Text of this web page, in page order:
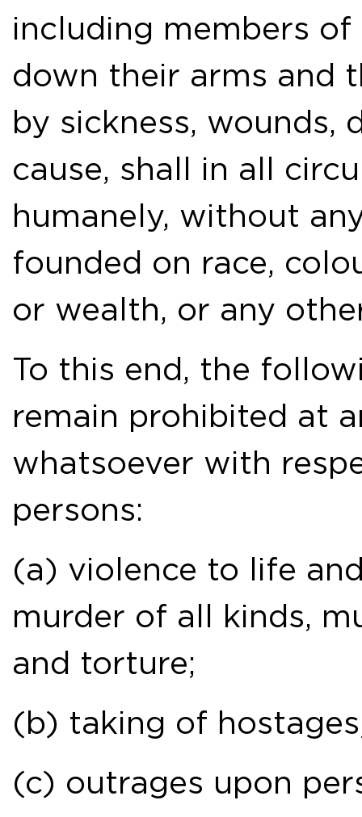
including members
down their arms and
by sickness, wounds,
cause, shall in all
humanely, without
founded on race,
or wealth, or any
To this end, the
remain prohibited at
whatsoever with
persons:
(a) violence to life
murder of all kinds,
and torture;
(b) taking of
(c) outrages upon